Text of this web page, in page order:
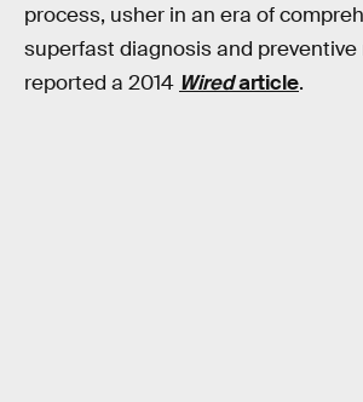
process, usher in an era of
superfast diagnosis and preventive
reported a 2014 Wiredarticle.